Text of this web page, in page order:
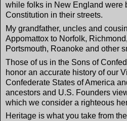
while folks in New England were
Constitution in their streets.
My grandfather, uncles and
Appomattox to Norfolk,
Portsmouth, Roanoke and other
Those of us in the Sons of
honor an accurate history of our
Confederate States of America
ancestors and U.S. Founders
which we consider a righteous
Heritage is what you take from